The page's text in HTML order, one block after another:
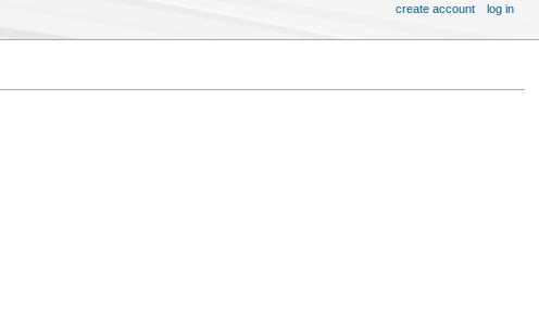
create account log in